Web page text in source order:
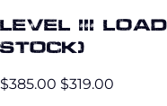
Level III
STOCK)
$385.00 $319.00